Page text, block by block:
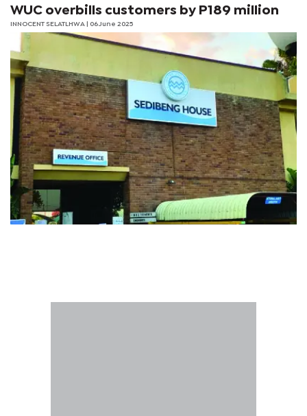
WUC overbills customers by P189 million
INNOCENT SELATLHWA | 06 June 2025